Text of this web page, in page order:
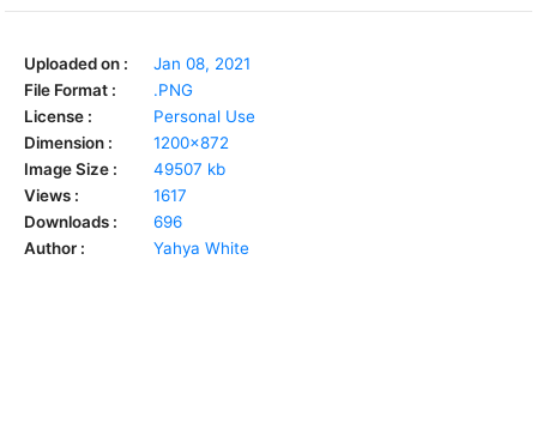
Uploaded on :
Jan 08, 2021
File Format :
.PNG
License :
Personal Use
Dimension :
1200x872
Image Size :
49507 kb
Views :
1617
Downloads :
696
Author :
Yahya White